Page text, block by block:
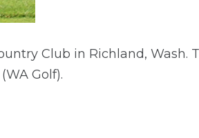
Club in Richland, Wash.
Golf).